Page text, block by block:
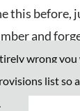
this before,
and
wrong
list so